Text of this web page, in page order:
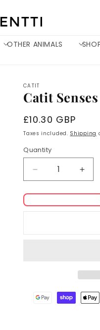
OTHER ANIMALS
CATIT
Catit
Regular
price
£10.30 GBP
Taxes included. Shipping
Quantity
Decrease
quantity
for
Catit
Maze
for
Catit